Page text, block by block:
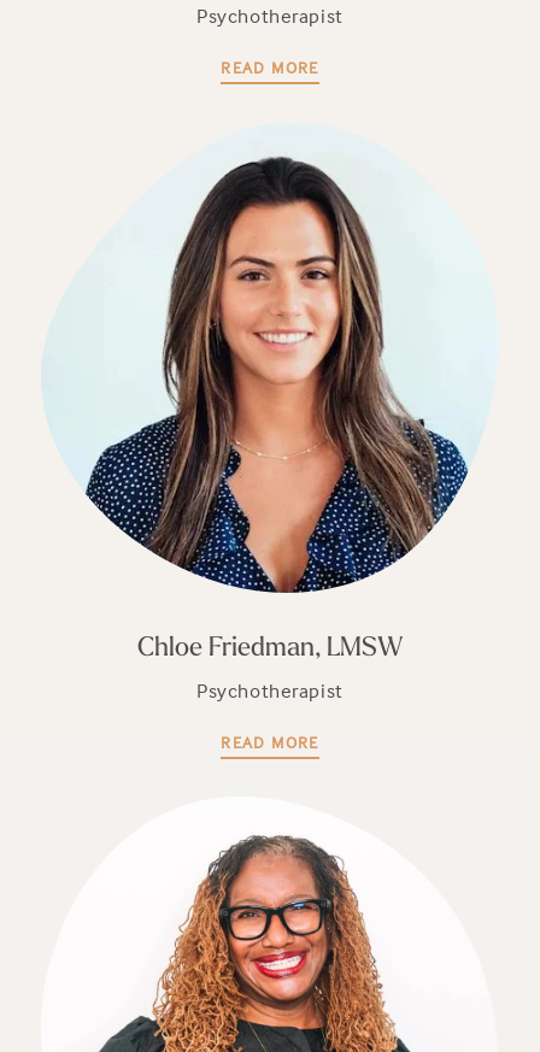
Psychotherapist
READ MORE
Chloe Friedman, LMSW
Psychotherapist
READ MORE